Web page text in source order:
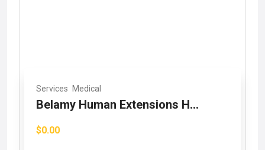
Services Medical
Belamy Human Extensions H...
$0.00